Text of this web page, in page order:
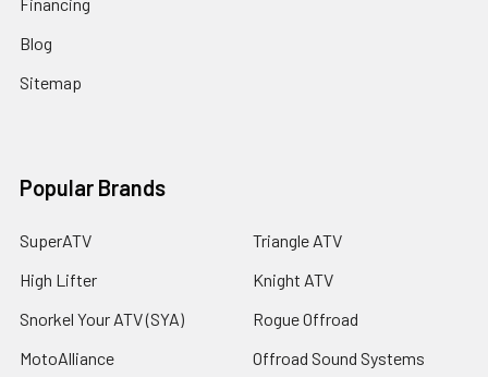
Financing
Blog
Sitemap
Popular Brands
SuperATV
High Lifter
Snorkel Your ATV (SYA)
MotoAlliance
Triangle ATV
Knight ATV
Rogue Offroad
Offroad Sound Systems